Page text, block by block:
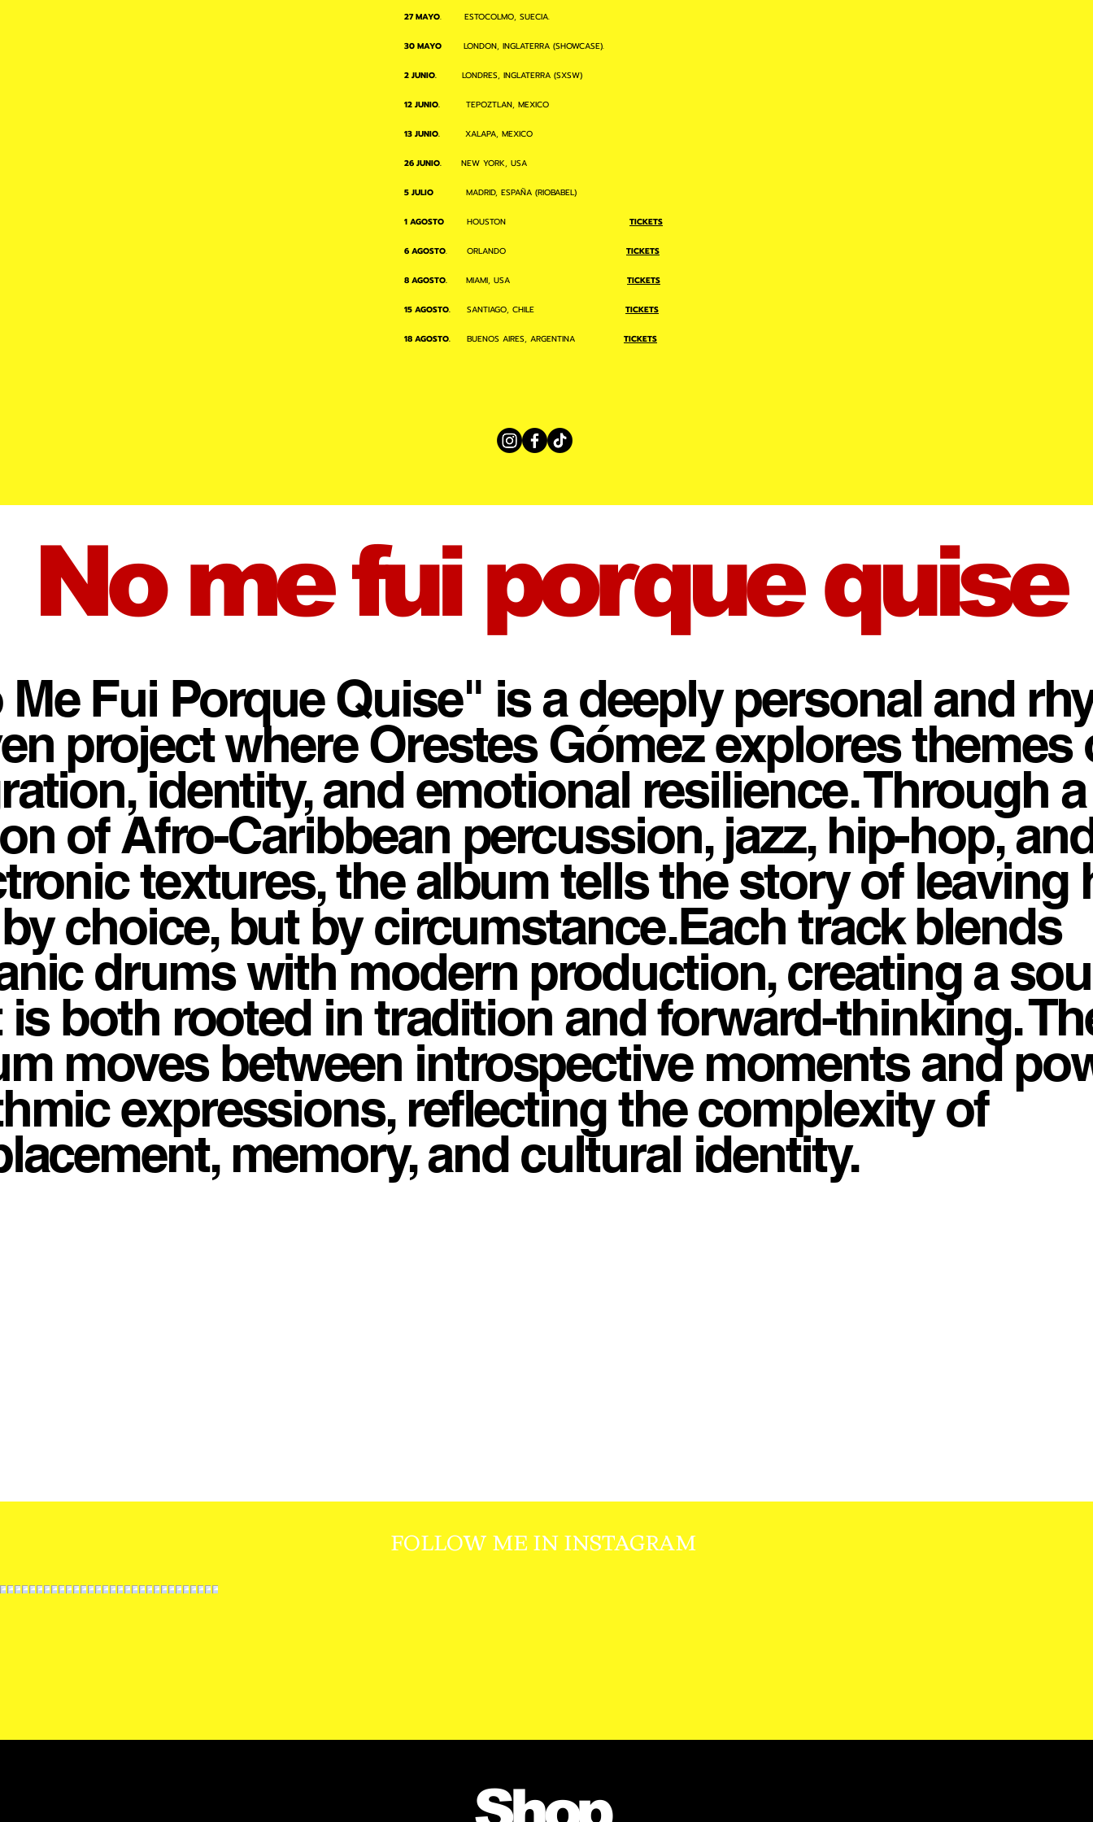
27 MAYO. ESTOCOLMO, SUECIA.
30 MAYO LONDON, INGLATERRA (SHOWCASE).
2 JUNIO. LONDRES, INGLATERRA (SXSW)
12 JUNIO. TEPOZTLAN, MEXICO
13 JUNIO. XALAPA, MEXICO
26 JUNIO. NEW YORK, USA
5 JULIO MADRID, ESPAÑA (RIOBABEL)
1 AGOSTO HOUSTON TICKETS
6 AGOSTO. ORLANDO TICKETS
8 AGOSTO. MIAMI, USA TICKETS
15 AGOSTO. SANTIAGO, CHILE TICKETS
18 AGOSTO. BUENOS AIRES, ARGENTINA TICKETS
Fui Porque Quise" is a deeply personal and
project where Orestes Gómez explores themes
identity, and emotional resilience. Through a
of Afro-Caribbean percussion, jazz, hip-hop,
textures, the album tells the story of leaving
choice, but by circumstance.Each track blends
drums with modern production, creating a
both rooted in tradition and forward-thinking.
moves between introspective moments and
expressions, reflecting the complexity of
memory, and cultural identity.
No me fui porque quise
FOLLOW ME IN INSTAGRAM